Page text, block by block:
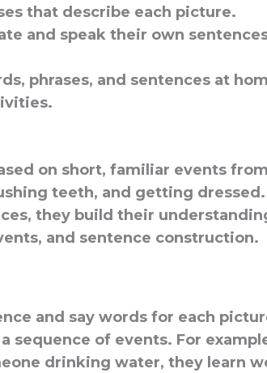
that describe each picture.
and speak their own
phrases, and sentences at
on short, familiar events
teeth, and getting
they build their
and sentence construction.
and say words for each
sequence of events. For
drinking water, they learn